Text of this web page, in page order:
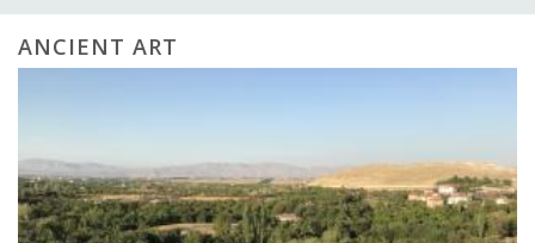
ANCIENT ART